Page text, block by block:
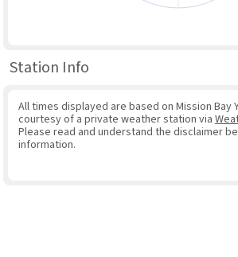
Station Info
All times displayed are based on Mission Bay
courtesy of a private weather station via
Please read and understand the disclaimer
information.